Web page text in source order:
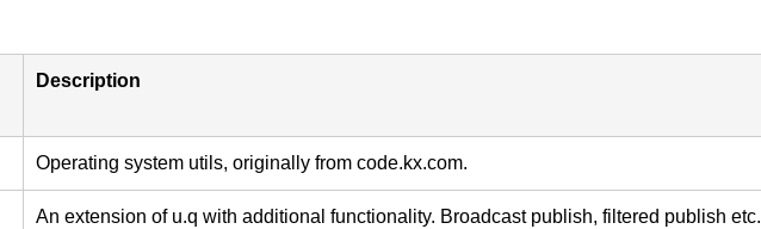
Description
Operating system utils, originally from code.kx.com.
An extension of u.q with additional functionality. Broadcast publish, filtered publish etc.